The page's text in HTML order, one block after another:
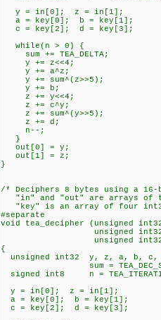
y = in[0]; z = in[1];
a = key[0]; b = key[1];
c = key[2]; d = key[3];
while(n > 0) {
sum += TEA_DELTA;
y += z<<4;
y += a^z;
y += sum^(z>>5);
y += b;
z += y<<4;
z += c^y;
z += sum^(y>>5);
z += d;
n--;
}
out[0] = y;
out[1] = z;
}
/* Deciphers 8 bytes using a
"in" and "out" are arrays of
"key" is an array of four
#separate
void tea_decipher (unsigned
unsigned int32 *
unsigned int32 *
{
unsigned int32 y, z, a, b, c,
sum =
signed int8 n =
y = in[0]; z = in[1];
a = key[0]; b = key[1];
c = key[2]; d = key[3];